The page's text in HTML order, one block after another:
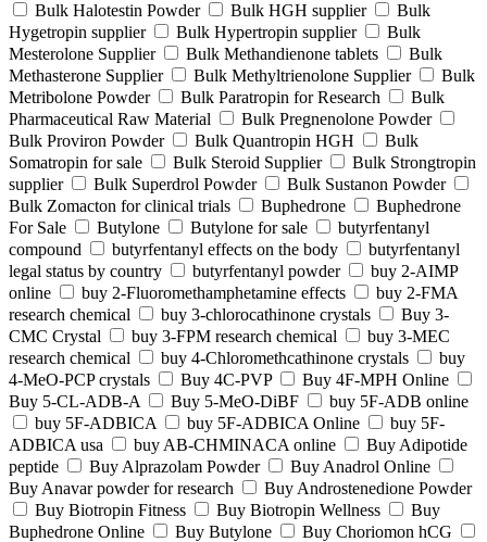
Bulk Halotestin Powder Bulk HGH supplier
Bulk
Hygetropin supplier
Bulk Hypertropin supplier
Bulk
Mesterolone Supplier
Bulk Methandienone tablets
Bulk
Methasterone Supplier
Bulk Methyltrienolone Supplier
Bulk
Metribolone Powder
Bulk Paratropin for Research
Bulk
Pharmaceutical Raw Material
Bulk Pregnenolone Powder
Bulk Proviron Powder
Bulk Quantropin HGH
Bulk
Somatropin for sale
Bulk Steroid Supplier
Bulk Strongtropin
supplier
Bulk Superdrol Powder
Bulk Sustanon Powder
Bulk Zomacton for clinical trials
Buphedrone
Buphedrone
For Sale
Butylone Butylone for sale
butyrfentanyl
compound
butyrfentanyl effects on the body
butyrfentanyl
legal status by country
butyrfentanyl powder
buy 2-AIMP
online
buy 2-Fluoromethamphetamine effects
buy 2-FMA
research chemical
buy 3-chlorocathinone crystals
Buy 3-
CMC Crystal
buy 3-FPM research chemical
buy 3-MEC
research chemical
buy 4-Chloromethcathinone crystals
buy
4-MeO-PCP crystals
Buy 4C-PVP
Buy 4F-MPH Online
Buy 5-CL-ADB-A
Buy 5-MeO-DiBF
buy 5F-ADB online
buy 5F-ADBICA
buy 5F-ADBICA Online
buy 5F-
ADBICA usa
buy AB-CHMINACA online
Buy Adipotide
peptide
Buy Alprazolam Powder
Buy Anadrol Online
Buy Anavar powder for research
Buy Androstenedione Powder
Buy Biotropin Fitness
Buy Biotropin Wellness
Buy
Buphedrone Online
Buy Butylone
Buy Choriomon hCG